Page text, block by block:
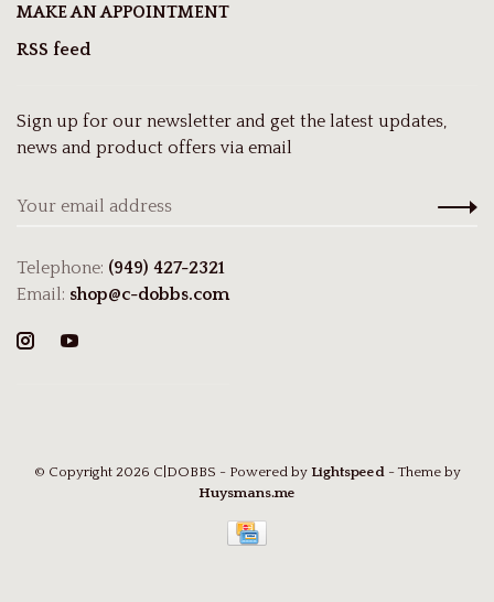
MAKE AN APPOINTMENT
RSS feed
Sign up for our newsletter and get the latest updates,
news and product offers via email
Telephone: (949) 427-2321
Email: shop@c-dobbs.com
© Copyright 2026 C|DOBBS - Powered by Lightspeed- Theme by
Huysmans.me